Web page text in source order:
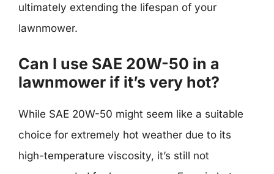
ultimately extending the lifespan of your
lawnmower.
Can I use SAE 20W-50 in a
lawnmower if it’s very hot?
While SAE 20W-50 might seem like a suitable
choice for extremely hot weather due to its
high-temperature viscosity, it’s still not